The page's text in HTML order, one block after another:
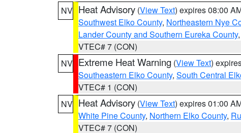
NV Heat Advisory (View Text) expires 08:00
Southwest Elko County, Northeastern Nye
Lander County and Southern Eureka County,
VTEC# 7 (CON)
NV Extreme Heat Warning (View Text)
Southeastern Elko County, South Central
VTEC# 1 (CON)
NV Heat Advisory (View Text) expires 01:00
White Pine County, Northern Elko County,
VTEC# 7 (CON)